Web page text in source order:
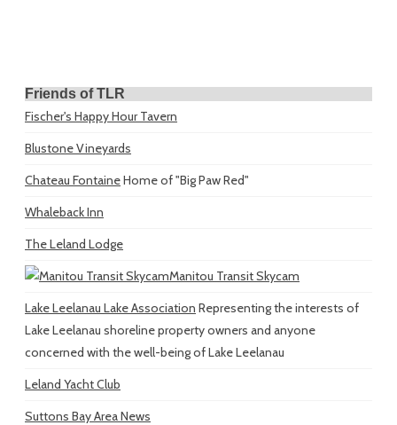
Friends of TLR
Fischer's Happy Hour Tavern
Blustone Vineyards
Chateau FontaineHome of "Big Paw Red"
Whaleback Inn
The Leland Lodge
Manitou Transit Skycam
Lake Leelanau Lake Association Representing the interests of
Lake Leelanau shoreline property owners and anyone
concerned with the well-being of Lake Leelanau
Leland Yacht Club
Suttons Bay Area News